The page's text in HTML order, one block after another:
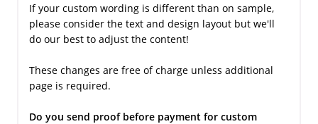
If your custom wording is different than on sample,
please consider the text and design layout but we'll
do our best to adjust the content!
These changes are free of charge unless additional
page is required.
Do you send proof before payment for custom